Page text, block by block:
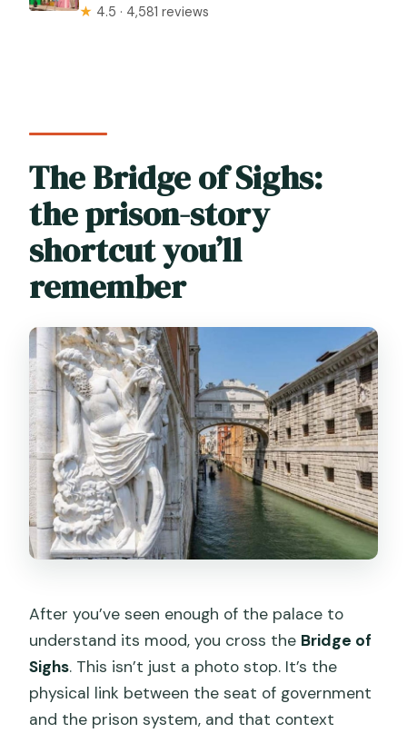
★ 4.5 · 4,581 reviews
The Bridge of Sighs:
the prison-story
shortcut you’ll
remember
After you’ve seen enough of the palace to
understand its mood, you cross the Bridge of
Sighs. This isn’t just a photo stop. It’s the
physical link between the seat of government
and the prison system, and that context